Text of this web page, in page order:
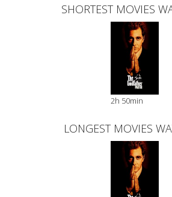
SHORTEST MOVIES
2h 50min
LONGEST MOVIES